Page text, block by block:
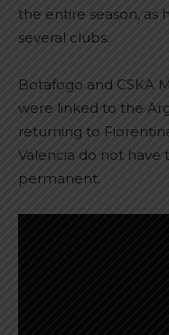
the entire season, as
several clubs.
Botafogo and CSKA
were linked to the
returning to
Valencia do not
permanent.